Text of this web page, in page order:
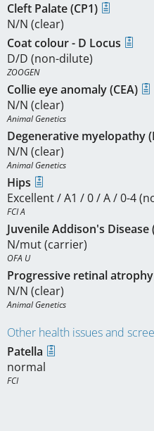
Cleft Palate (CP1)
N/N (clear)
Coat colour - D Locus
D/D (non-dilute)
ZOOGEN
Collie eye anomaly (CEA)
N/N (clear)
Animal Genetics
Degenerative myelopathy
N/N (clear)
Animal Genetics
Hips
Excellent / A1 / 0 / A / 0-4
FCI A
Juvenile Addison's Disease
N/mut (carrier)
OFA U
Progressive retinal atrophy
N/N (clear)
Animal Genetics
Other health issues and
Patella
normal
FCI